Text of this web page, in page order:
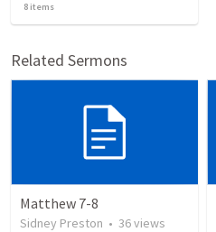
8 items
Related Sermons
Matthew 7-8
Sidney Preston • 36views